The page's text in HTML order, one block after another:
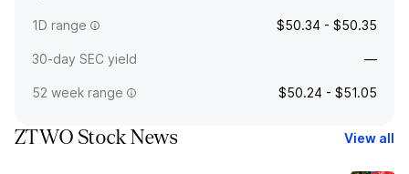
1D range $50.34 - $50.35
30-day SEC yield —
52 week range $50.24 - $51.05
ZTWO Stock News View all